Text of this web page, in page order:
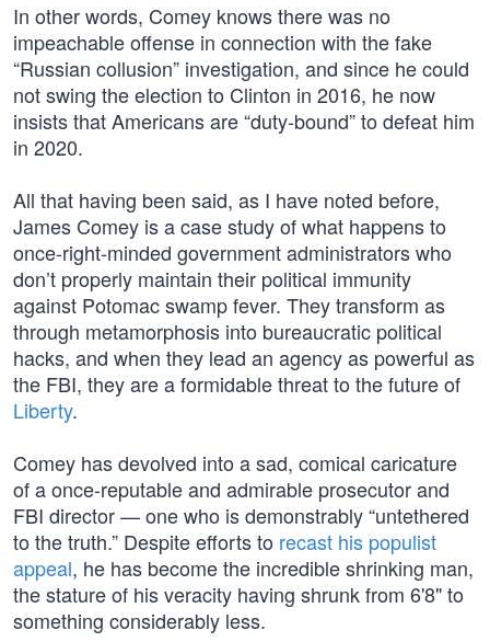
In other words, Comey knows there was no
impeachable offense in connection with the fake
“Russian collusion” investigation, and since he could
not swing the election to Clinton in 2016, he now
insists that Americans are “duty-bound” to defeat him
in 2020.
All that having been said, as I have noted before,
James Comey is a case study of what happens to
once-right-minded government administrators who
don’t properly maintain their political immunity
against Potomac swamp fever. They transform as
through metamorphosis into bureaucratic political
hacks, and when they lead an agency as powerful as
the FBI, they are a formidable threat to the future of
Liberty.
Comey has devolved into a sad, comical caricature
of a once-reputable and admirable prosecutor and
FBI director — one who is demonstrably “untethered
to the truth.” Despite efforts to recast his populist
appeal, he has become the incredible shrinking man,
the stature of his veracity having shrunk from 6'8" to
something considerably less.